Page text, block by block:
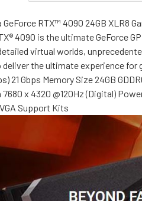
GeForce RTX™ 4090 24GB XLR8
4090 is the ultimate GeForce
virtual worlds,
the ultimate experience for
21 Gbps Memory Size 24GB
x 4320 @120Hz (Digital)
Support Kits